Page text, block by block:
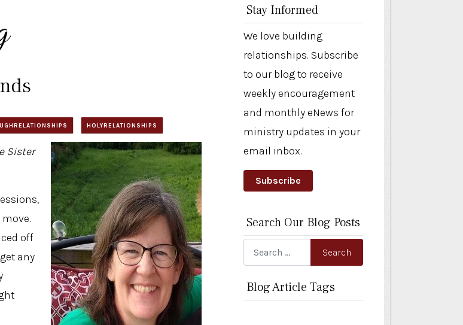
Stay Informed
We love building
relationships. Subscribe
to our blog to receive
weekly encouragement
and monthly eNews for
ministry updates in your
email inbox.
Subscribe
Search Our Blog Posts
Search Search
Blog Article Tags
HOLYRELATIONSHIPS
Sister
off
any